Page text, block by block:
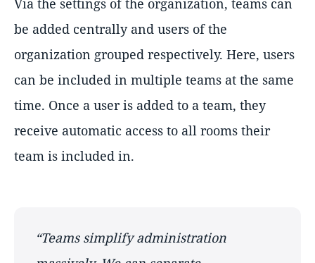
Via the settings of the organization, teams can
be added centrally and users of the
organization grouped respectively. Here, users
can be included in multiple teams at the same
time. Once a user is added to a team, they
receive automatic access to all rooms their
team is included in.
Teams simplify administration